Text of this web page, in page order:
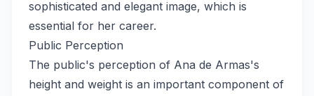
sophisticated and elegant image, which is
essential for her career.
Public Perception
The public's perception of Ana de Armas's
height and weight is an important component of